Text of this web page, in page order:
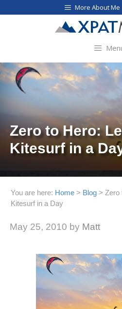
More About
Zero to Hero:
Kitesurf in a
You are here: Home > Blog > Zero
Kitesurf in a Day
May 25, 2010 by Matt